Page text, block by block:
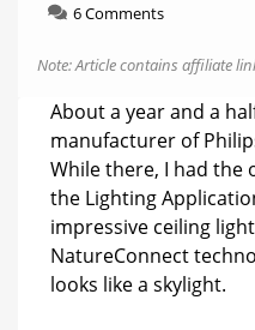
6 Commentson
launches
new
Skylight
and
forgets
smart
connectivity
Note: Article contains affiliate
About a year and a
manufacturer of
While there, I had
the Lighting
impressive ceiling
NatureConnect
looks like a skylight.